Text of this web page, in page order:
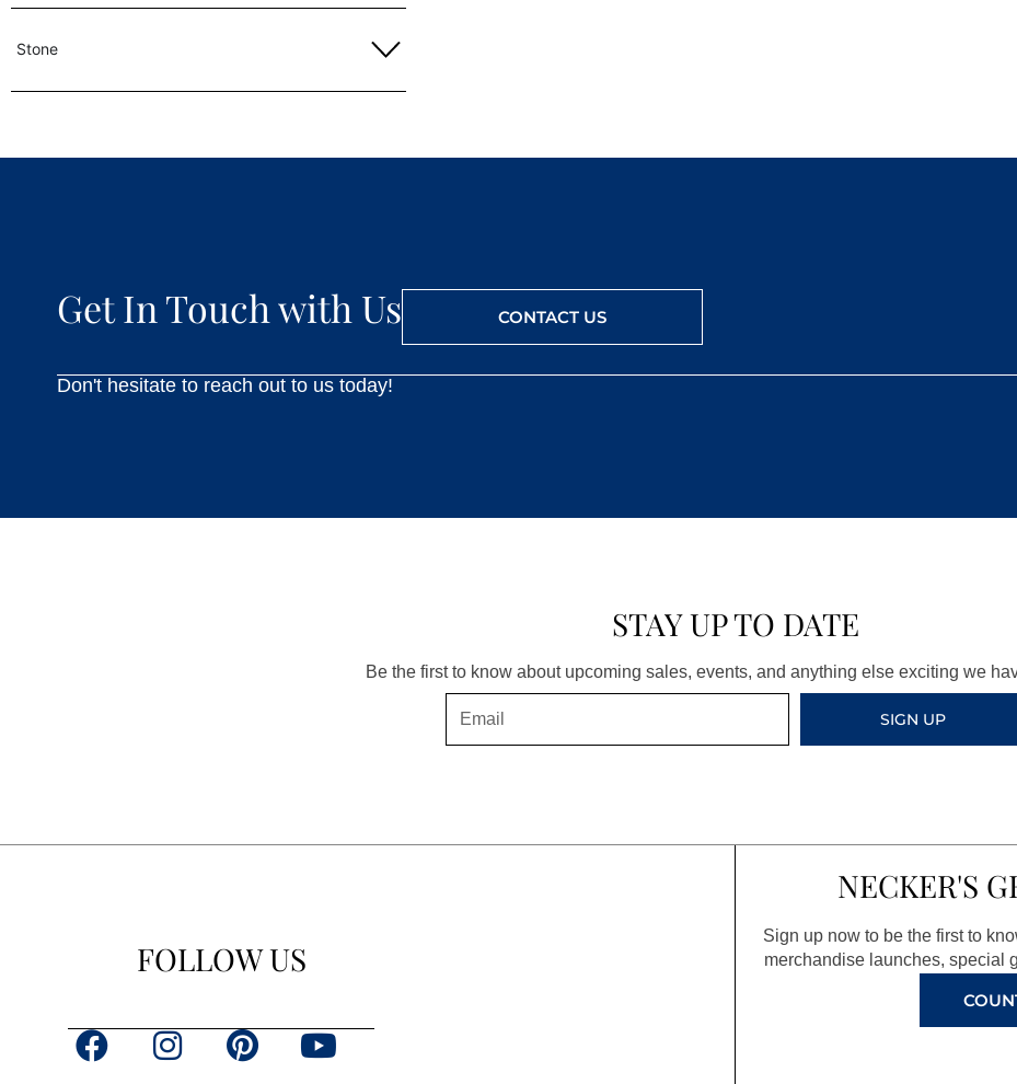
Stone
Get In Touch with Us CONTACT US
Don't hesitate to reach out to us today!
STAY UP TO DATE
Be the first to know about upcoming sales, events, and anything else exciting we
SIGN UP
FOLLOW US
F
I
P
Y
NECKER'S
Sign up now to be the first to
merchandise launches, special